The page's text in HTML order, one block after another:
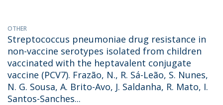
OTHER
Streptococcus pneumoniae drug resistance in
non-vaccine serotypes isolated from children
vaccinated with the heptavalent conjugate
vaccine (PCV7). Frazão, N., R. Sá-Leão, S. Nunes,
N. G. Sousa, A. Brito-Avo, J. Saldanha, R. Mato, I.
Santos-Sanches...